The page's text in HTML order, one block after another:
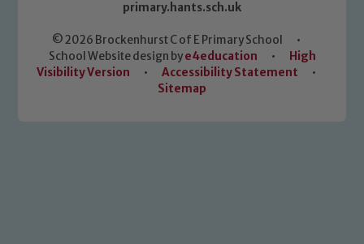
primary.hants.sch.uk
© 2026 Brockenhurst C of E Primary School
•
School Website design bye4education •
High
Visibility Version
• Accessibility Statement
•
Sitemap